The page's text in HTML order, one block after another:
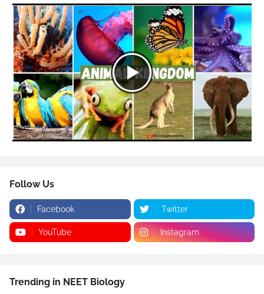
Follow Us
Facebook Twitter
YouTube Instagram
Trending in NEET Biology